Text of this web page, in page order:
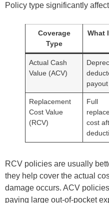
Policy type significantly
Coverage
Type
What
Actual Cash
Value (ACV)
payout
Replacement
Cost Value
(RCV)
Full
cost
RCV policies are usually
they help cover the actual
damage occurs. ACV
paying large out-of-pocket